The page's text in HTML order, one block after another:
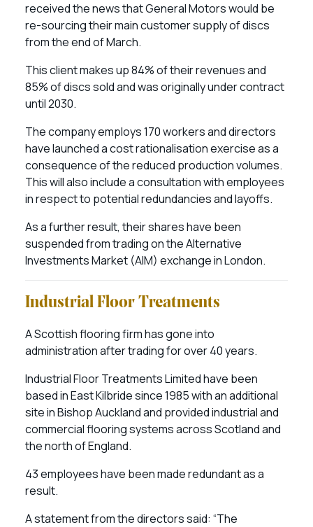
received the news that General Motors would be
re-sourcing their main customer supply of discs
from the end of March.
This client makes up 84% of their revenues and
85% of discs sold and was originally under contract
until 2030.
The company employs 170 workers and directors
have launched a cost rationalisation exercise as a
consequence of the reduced production volumes.
This will also include a consultation with employees
in respect to potential redundancies and layoffs.
As a further result, their shares have been
suspended from trading on the Alternative
Investments Market (AIM) exchange in London.
Industrial Floor Treatments
A Scottish flooring firm has gone into
administration after trading for over 40 years.
Industrial Floor Treatments Limited have been
based in East Kilbride since 1985 with an additional
site in Bishop Auckland and provided industrial and
commercial flooring systems across Scotland and
the north of England.
43 employees have been made redundant as a
result.
A statement from the directors said: “The